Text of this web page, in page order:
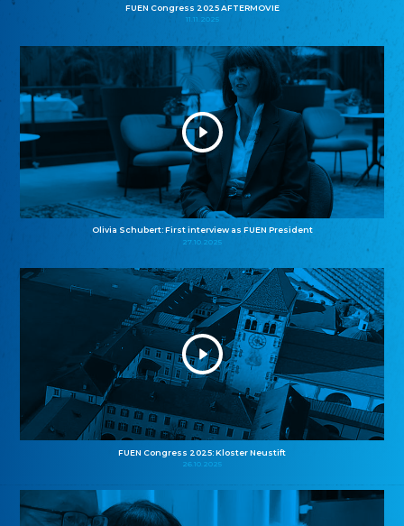
FUEN Congress 2025 AFTERMOVIE
11.11.2025
Olivia Schubert: First interview as FUEN President
27.10.2025
FUEN Congress 2025: Kloster Neustift
26.10.2025